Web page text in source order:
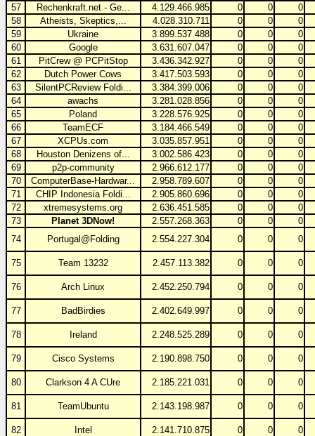
57
Rechenkraft.net - Ge... 4.129.466.985 0 0
0
58
Atheists, Skeptics,... 4.028.310.711 0 0
0
59
Ukraine 3.899.537.488 0 0
0
60
Google 3.631.607.047 0 0
0
61
PitCrew @ PCPitStop 3.436.342.927 0 0
0
62
Dutch Power Cows 3.417.503.593 0 0
0
63
SilentPCReview Foldi... 3.384.399.006 0 0
0
64
awachs 3.281.028.856 0 0
0
65
Poland 3.228.576.925 0 0
0
66
TeamECF 3.184.466.549 0 0
0
67
XCPUs.com 3.035.857.951 0 0
0
68
Houston Denizens of... 3.002.586.423 0 0
0
69
p2p-community 2.966.612.177 0 0
0
70
ComputerBase-Hardwar... 2.958.789.607 0 0
0
71
CHIP Indonesia Foldi... 2.905.860.696 0 0
0
72
xtremesystems.org 2.636.451.585 0 0
0
73
Planet 3DNow! 2.557.268.363 0 0
0
74
Portugal@Folding 2.554.227.304 0 0 0
75 Team 13232 2.457.113.382 0 0 0
76 Arch Linux 2.452.250.794 0 0 0
77 BadBirdies 2.402.649.997 0 0 0
78 Ireland 2.248.525.289 0 0 0
79 Cisco Systems 2.190.898.750 0 0 0
80 Clarkson 4 A CUre 2.185.221.031 0 0 0
81 TeamUbuntu 2.143.198.987 0 0 0
82 Intel 2.141.710.875 0 0 0